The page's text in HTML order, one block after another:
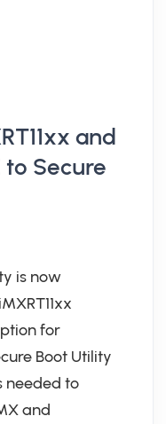
and
to Secure
is now
for
Boot Utility
needed to
and